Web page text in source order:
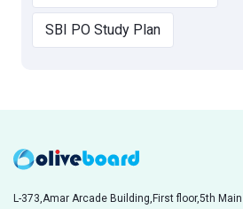
SBI PO Study Plan
L-373,Amar Arcade Building,First floor,5th